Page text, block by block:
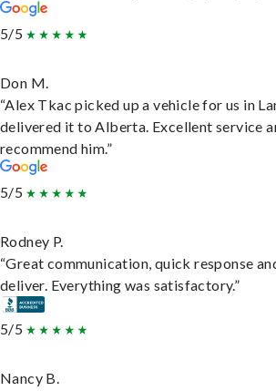
5/5
Don M.
“Alex Tkac picked up a vehicle for us in
delivered it to Alberta. Excellent service
recommend him.”
5/5
Rodney P.
“Great communication, quick response
deliver. Everything was satisfactory.”
5/5
Nancy B.